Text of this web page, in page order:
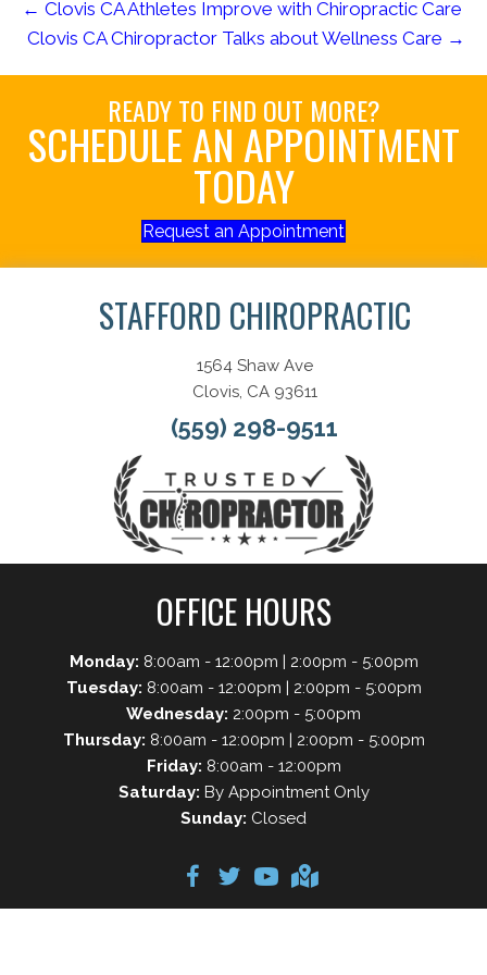
← Clovis CA Athletes Improve with Chiropractic Care
Clovis CA Chiropractor Talks about Wellness Care →
READY TO FIND OUT MORE?
SCHEDULE AN APPOINTMENT
TODAY
Request an Appointment
STAFFORD CHIROPRACTIC
1564 Shaw Ave
Clovis, CA 93611
(559) 298-9511
OFFICE HOURS
Monday: 8:00am - 12:00pm | 2:00pm - 5:00pm
Tuesday: 8:00am - 12:00pm | 2:00pm - 5:00pm
Wednesday: 2:00pm - 5:00pm
Thursday: 8:00am - 12:00pm | 2:00pm - 5:00pm
Friday: 8:00am - 12:00pm
Saturday: By Appointment Only
Sunday: Closed